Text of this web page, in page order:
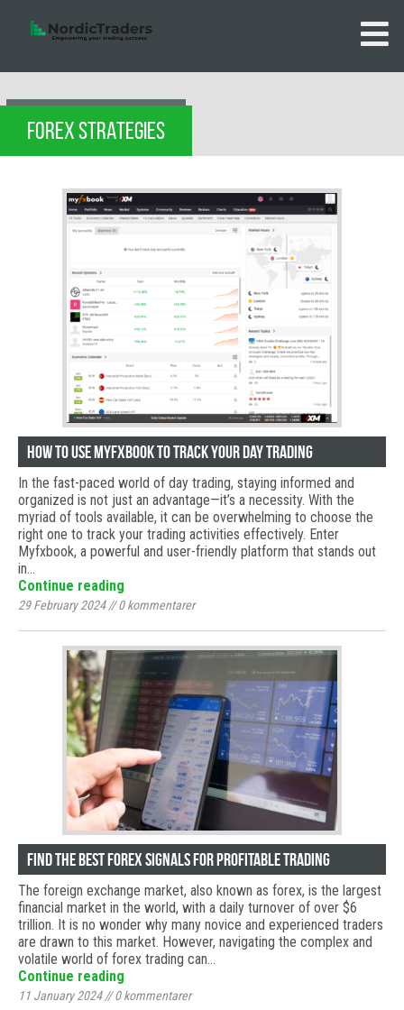
FOREX STRATEGIES
How to use Myfxbook to track your day trading
In the fast-paced world of day trading, staying informed and
organized is not just an advantage—it’s a necessity. With the
myriad of tools available, it can be overwhelming to choose the
right one to track your trading activities effectively. Enter
Myfxbook, a powerful and user-friendly platform that stands out
in…
Continue reading
29 February 2024//0kommentarer
Find the Best Forex Signals for Profitable Trading
The foreign exchange market, also known as forex, is the largest
financial market in the world, with a daily turnover of over $6
trillion. It is no wonder why many novice and experienced traders
are drawn to this market. However, navigating the complex and
volatile world of forex trading can…
Continue reading
11 January 2024//0kommentarer